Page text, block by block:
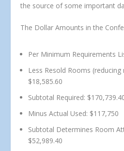
the source of some important
The Dollar Amounts in the
Per Minimum Requirements
Less Resold Rooms
$18,585.60
Subtotal Required:
Minus Actual Used: $117,750
Subtotal Determines Room
$52,989.40